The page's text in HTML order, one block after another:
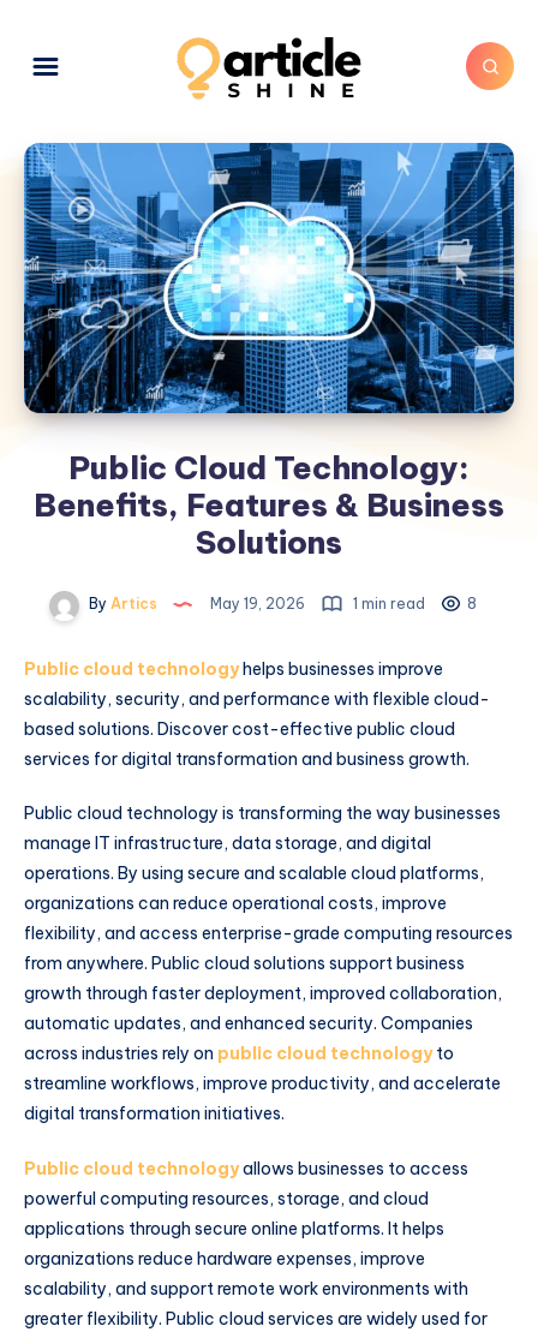
Public Cloud Technology:
Benefits, Features & Business
Solutions
By Artics May 19, 2026 1 min read 8
Public cloud technologyhelps businesses improve
scalability, security, and performance with flexible cloud-
based solutions. Discover cost-effective public cloud
services for digital transformation and business growth.
Public cloud technology is transforming the way businesses
manage IT infrastructure, data storage, and digital
operations. By using secure and scalable cloud platforms,
organizations can reduce operational costs, improve
flexibility, and access enterprise-grade computing resources
from anywhere. Public cloud solutions support business
growth through faster deployment, improved collaboration,
automatic updates, and enhanced security. Companies
across industries rely on public cloud technologyto
streamline workflows, improve productivity, and accelerate
digital transformation initiatives.
Public cloud technologyallows businesses to access
powerful computing resources, storage, and cloud
applications through secure online platforms. It helps
organizations reduce hardware expenses, improve
scalability, and support remote work environments with
greater flexibility. Public cloud services are widely used for